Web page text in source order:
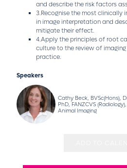
and describe the risk factors
3.Recognise the most
in image interpretation and
mitigate their effect.
4.Apply the principles of root
culture to the review of
practice.
Speakers
Cathy Beck, BVSc(Hons),
PhD, FANZCVS
Animal Imaging